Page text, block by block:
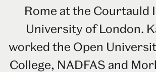
Rome at the Courtauld
University of London.
worked the Open
College, NADFAS and